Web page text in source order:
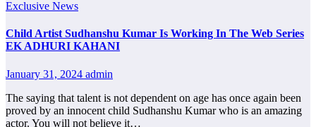
Exclusive News
Child Artist Sudhanshu Kumar Is Working In The Web Series
EK ADHURI KAHANI
January 31, 2024 admin
The saying that talent is not dependent on age has once again been
proved by an innocent child Sudhanshu Kumar who is an amazing
actor. You will not believe it…